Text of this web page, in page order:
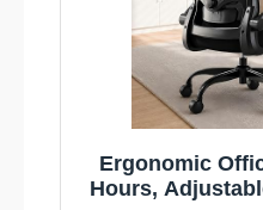
Ergonomic
Hours,